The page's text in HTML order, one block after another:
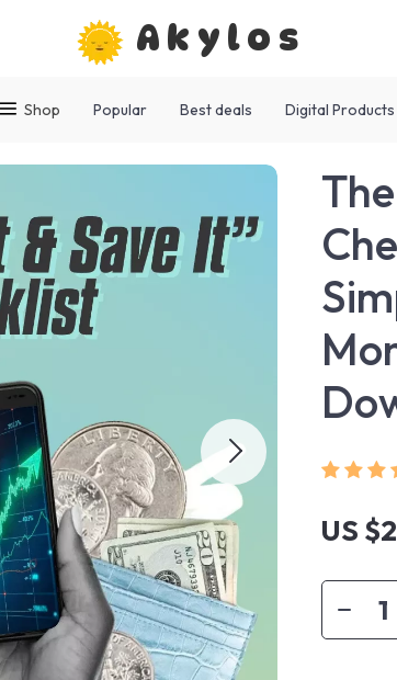
Akylos
Shop Popular Best deals Digital Products
US